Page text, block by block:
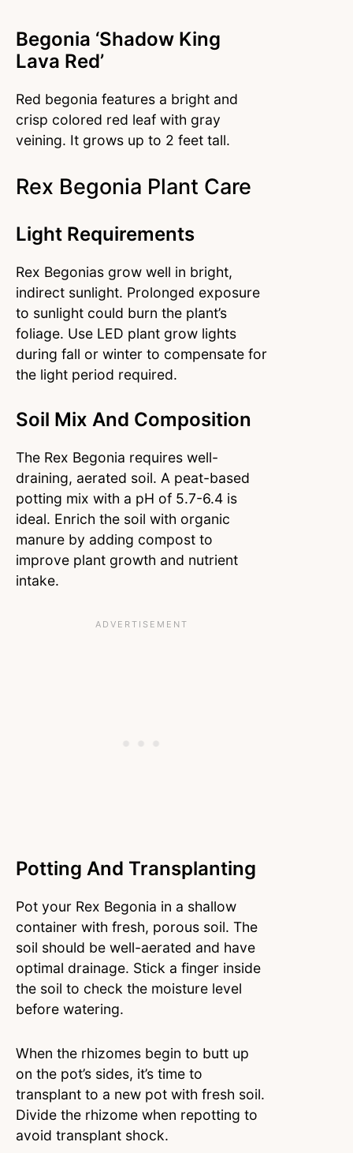
Begonia ‘Shadow King
Lava Red’
Red begonia features a bright and
crisp colored red leaf with gray
veining. It grows up to 2 feet tall.
Rex Begonia Plant Care
Light Requirements
Rex Begonias grow well in bright,
indirect sunlight. Prolonged exposure
to sunlight could burn the plant’s
foliage. Use LED plant grow lights
during fall or winter to compensate for
the light period required.
Soil Mix And Composition
The Rex Begonia requires well-
draining, aerated soil. A peat-based
potting mix with a pH of 5.7-6.4 is
ideal. Enrich the soil with organic
manure by adding compost to
improve plant growth and nutrient
intake.
Potting And Transplanting
Pot your Rex Begonia in a shallow
container with fresh, porous soil. The
soil should be well-aerated and have
optimal drainage. Stick a finger inside
the soil to check the moisture level
before watering.
When the rhizomes begin to butt up
on the pot’s sides, it’s time to
transplant to a new pot with fresh soil.
Divide the rhizome when repotting to
avoid transplant shock.